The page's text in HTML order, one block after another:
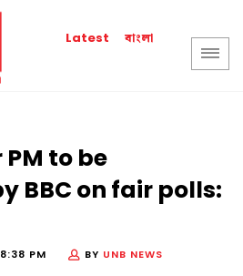
Latest বাংলা
to be
BBC on fair polls:
PM BY UNB NEWS